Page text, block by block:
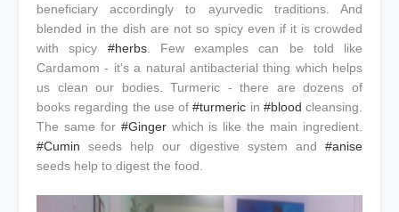
beneficiary accordingly to ayurvedic traditions. And
blended in the dish are not so spicy even if it is crowded
with spicy #herbs. Few examples can be told like
Cardamom - it's a natural antibacterial thing which helps
us clean our bodies. Turmeric - there are dozens of
books regarding the use of#turmeric in #blood cleansing.
The same for #Gingerwhich is like the main ingredient.
#Cumin seeds help our digestive system and #anise
seeds help to digest the food.